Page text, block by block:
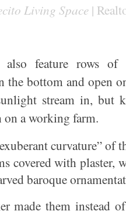
Living Space |
also feature rows
the bottom and open
stream in, but
on a working farm.
curvature” of
covered with plaster,
baroque
made them instead